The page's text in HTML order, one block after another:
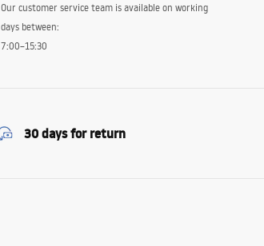
Our customer service team is available on working
days between:
7:00–15:30
30 days for return